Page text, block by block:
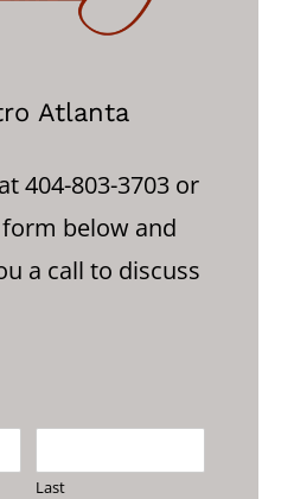
Atlanta
404-803-3703 or
below and
a call to discuss
Last